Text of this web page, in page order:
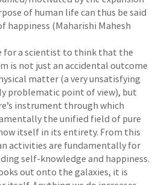
of human life can thus be said
happiness (Maharishi Mahesh
for a scientist to think that the
is not just an accidental outcome
matter (a very unsatisfying
problematic point of view), but
instrument through which
the unified field of pure
itself in its entirety. From this
activities are fundamentally for
self-knowledge and happiness.
out onto the galaxies, it is